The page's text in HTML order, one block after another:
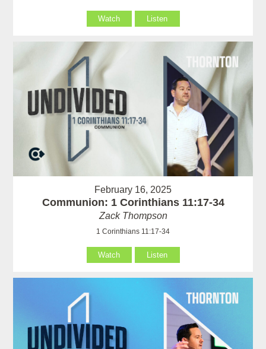
Watch Listen
February 16, 2025
Communion: 1 Corinthians 11:17-34
Zack Thompson
1 Corinthians 11:17-34
Watch Listen